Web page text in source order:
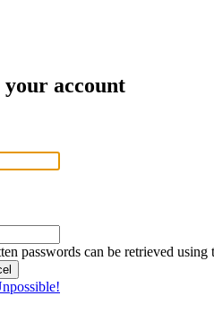
account
passwords can be retrieved using